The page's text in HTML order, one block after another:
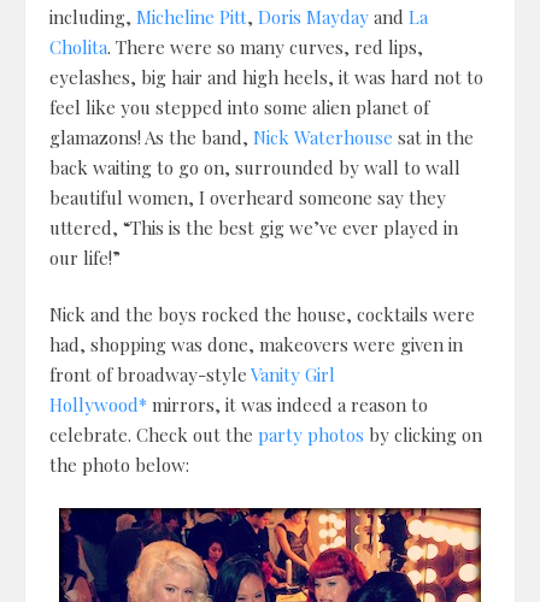
including, Micheline Pitt, Doris Mayday and La
Cholita. There were so many curves, red lips,
eyelashes, big hair and high heels, it was hard not to
feel like you stepped into some alien planet of
glamazons! As the band, Nick Waterhouse sat in the
back waiting to go on, surrounded by wall to wall
beautiful women, I overheard someone say they
uttered, “This is the best gig we’ve ever played in
our life!”
Nick and the boys rocked the house, cocktails were
had, shopping was done, makeovers were given in
front of broadway-style Vanity Girl
Hollywood* mirrors, it was indeed a reason to
celebrate. Check out the party photos by clicking on
the photo below: